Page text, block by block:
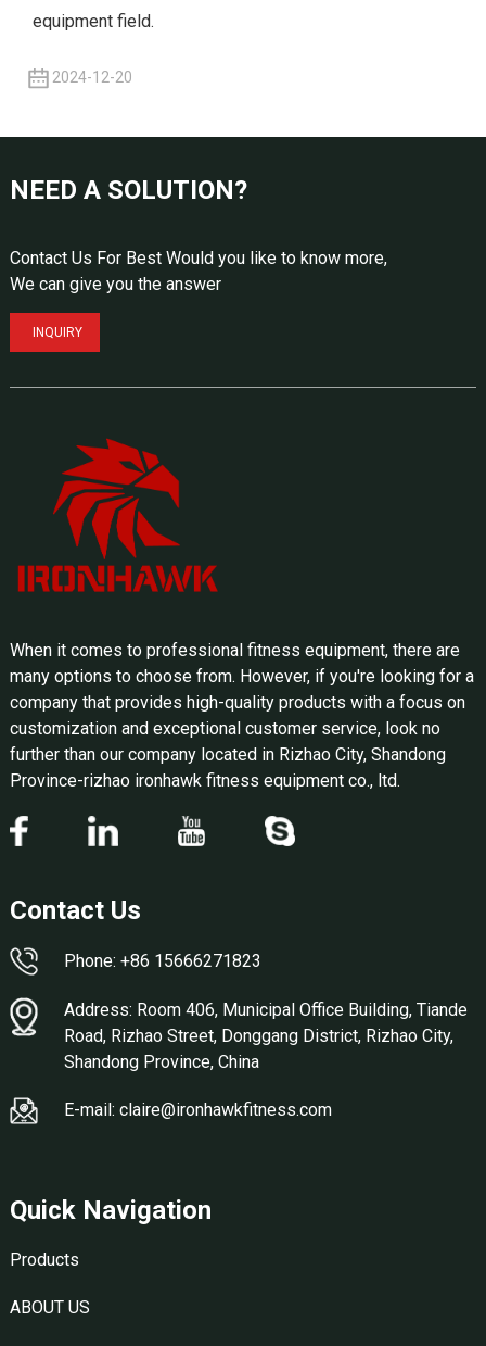
equipment field.
2024-12-20
NEED A SOLUTION?
Contact Us For Best Would you like to know more,
We can give you the answer
INQUIRY
When it comes to professional fitness equipment, there are
many options to choose from. However, if you're looking for a
company that provides high-quality products with a focus on
customization and exceptional customer service, look no
further than our company located in Rizhao City, Shandong
Province-rizhao ironhawk fitness equipment co., ltd.
Contact Us
Phone: +86 15666271823
Address: Room 406, Municipal Office Building, Tiande
Road, Rizhao Street, Donggang District, Rizhao City,
Shandong Province, China
E-mail: claire@ironhawkfitness.com
Quick Navigation
Products
ABOUT US